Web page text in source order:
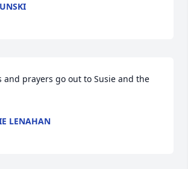
prayers go out to Susie and the
LENAHAN